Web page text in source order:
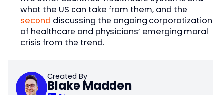
what the US can take from them, and the
second discussing the ongoing corporatization
of healthcare and physicians’ emerging moral
crisis from the trend.
Created By
Blake Madden